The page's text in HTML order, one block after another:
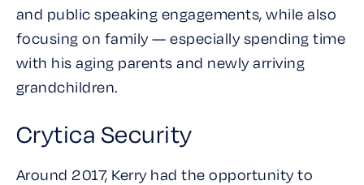
and public speaking engagements, while also
focusing on family — especially spending time
with his aging parents and newly arriving
grandchildren.
Crytica Security
Around 2017, Kerry had the opportunity to